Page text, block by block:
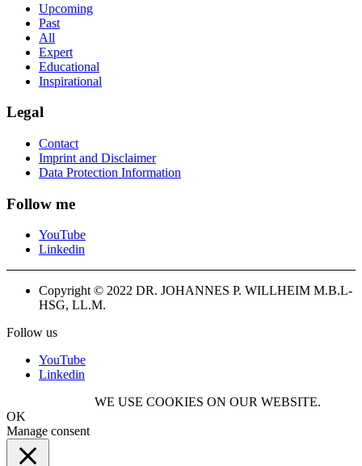
Upcoming
Past
All
Expert
Educational
Inspirational
Legal
Contact
Imprint and Disclaimer
Data Protection Information
Follow me
YouTube
Linkedin
Copyright © 2022 DR. JOHANNES P. WILLHEIM M.B.L-
HSG, LL.M.
Follow us
YouTube
Linkedin
WE USE COOKIES ON OUR WEBSITE.
OK
Manage consent